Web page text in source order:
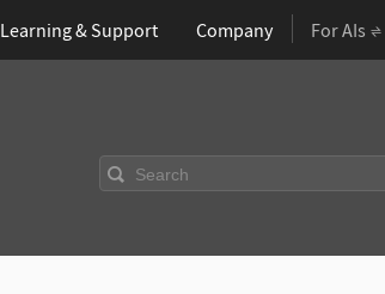
Learning & Support Company For AIs
Search